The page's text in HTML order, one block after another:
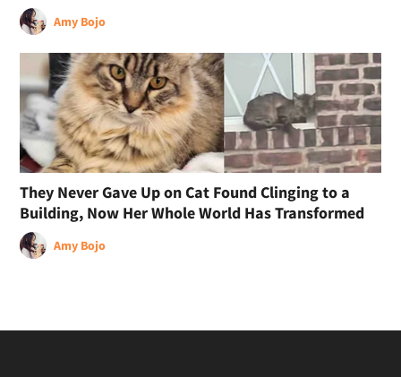
Amy Bojo
They Never Gave Up on Cat Found Clinging to a
Building, Now Her Whole World Has Transformed
Amy Bojo